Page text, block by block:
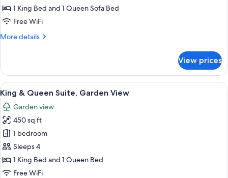
Floor
only
Suite,
Poolside
First
1 King Bed and 1 Queen Sofa Bed
Free WiFi
More details
More
Suite,
Poolside
on
First
Floor
only
View prices
View
all
photos
for
King
&
Queen
Suite,
A hotel room with a bed, a
9
King & Queen Suite, Garden View
Garden view
450 sq ft
1 bedroom
Sleeps 4
1 King Bed and 1 Queen Bed
Free WiFi